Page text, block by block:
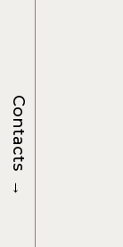
Contacts
→